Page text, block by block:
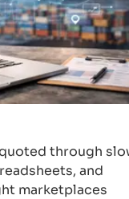
through
and
marketplaces